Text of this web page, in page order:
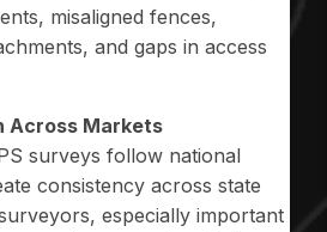
misaligned fences,
and gaps in access
Across Markets
surveys follow national
consistency across state
especially important